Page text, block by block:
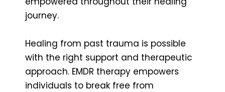
journey.
Healing from past trauma is possible
with the right support and therapeutic
approach. EMDR therapy empowers
individuals to break free from